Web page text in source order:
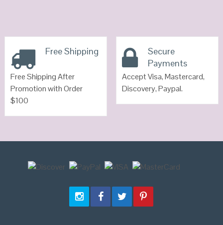
Free Shipping
Free Shipping After
Promotion with Order
$100
Secure
Payments
Accept Visa, Mastercard,
Discovery, Paypal.